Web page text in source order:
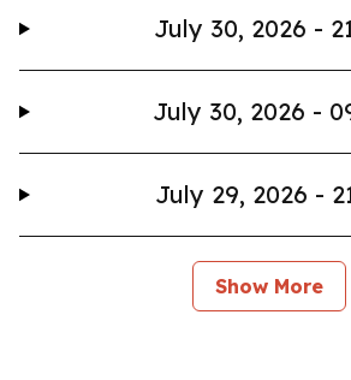
July 30, 2026 -
July 30, 2026 -
July 29, 2026 -
Show More